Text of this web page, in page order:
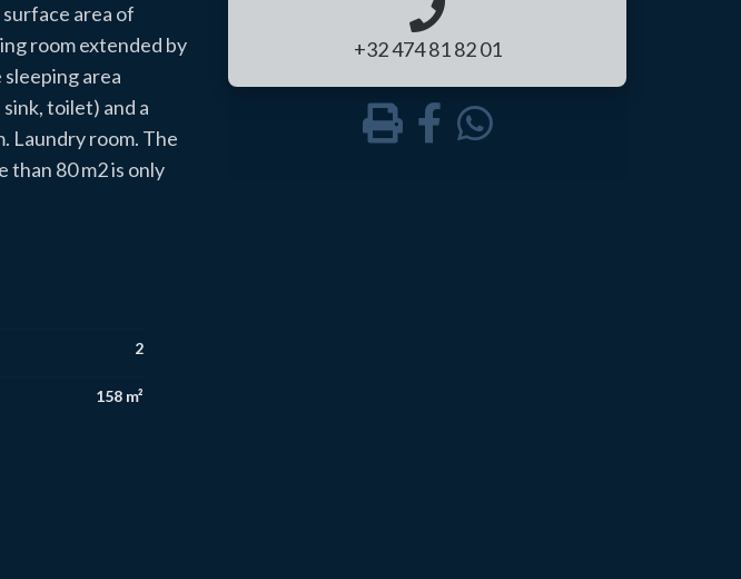
area of
room extended by
area
toilet) and a
Laundry room. The
than 80 m2 is only
2
158 m²
+32 474 81 82 01